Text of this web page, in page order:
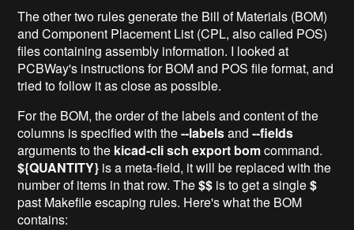
The other two rules generate the Bill of Materials (BOM)
and Component Placement List (CPL, also called POS)
files containing assembly information. I looked at
PCBWay's instructions for BOM and POS file format, and
tried to follow it as close as possible.
For the BOM, the order of the labels and content of the
columns is specified with the--labelsand--fields
arguments to the kicad-cli sch export bomcommand.
${QUANTITY} is a meta-field, it will be replaced with the
number of items in that row. The$$ is to get a single$
past Makefile escaping rules. Here's what the BOM
contains: